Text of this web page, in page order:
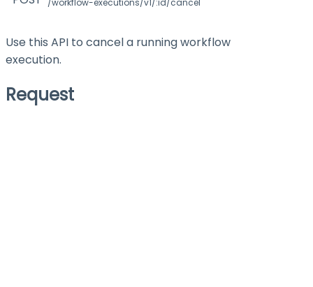
/workflow-executions/v1/:id/cancel
Use this API to cancel a running workflow
execution.
Request